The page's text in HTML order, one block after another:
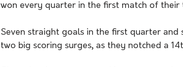
won every quarter in the first match of their
Seven straight goals in the first quarter and
two big scoring surges, as they notched a